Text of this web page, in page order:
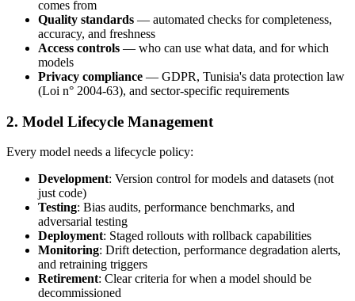
comes from
Quality standards — automated checks for completeness,
accuracy, and freshness
Access controls — who can use what data, and for which
models
Privacy compliance — GDPR, Tunisia's data protection law
(Loi n° 2004-63), and sector-specific requirements
2. Model Lifecycle Management
Every model needs a lifecycle policy:
Development: Version control for models and datasets (not
just code)
Testing: Bias audits, performance benchmarks, and
adversarial testing
Deployment: Staged rollouts with rollback capabilities
Monitoring: Drift detection, performance degradation alerts,
and retraining triggers
Retirement: Clear criteria for when a model should be
decommissioned